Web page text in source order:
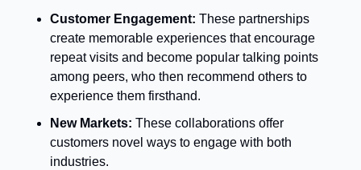
Customer Engagement: These partnerships
create memorable experiences that encourage
repeat visits and become popular talking points
among peers, who then recommend others to
experience them firsthand.
New Markets: These collaborations offer
customers novel ways to engage with both
industries.